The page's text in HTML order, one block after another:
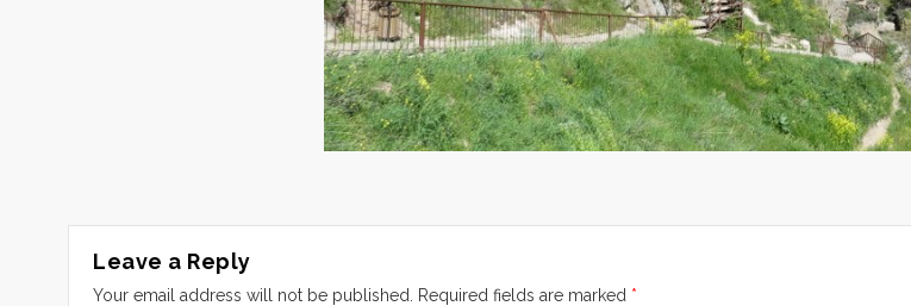
Leave a Reply
Your email address will not be published. Required fields are marked *